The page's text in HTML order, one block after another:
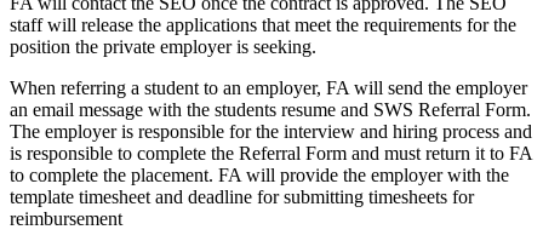
staff will release the applications that meet the requirements for the
position the private employer is seeking.
When referring a student to an employer, FA will send the employer
an email message with the students resume and SWS Referral Form.
The employer is responsible for the interview and hiring process and
is responsible to complete the Referral Form and must return it to FA
to complete the placement. FA will provide the employer with the
template timesheet and deadline for submitting timesheets for
reimbursement